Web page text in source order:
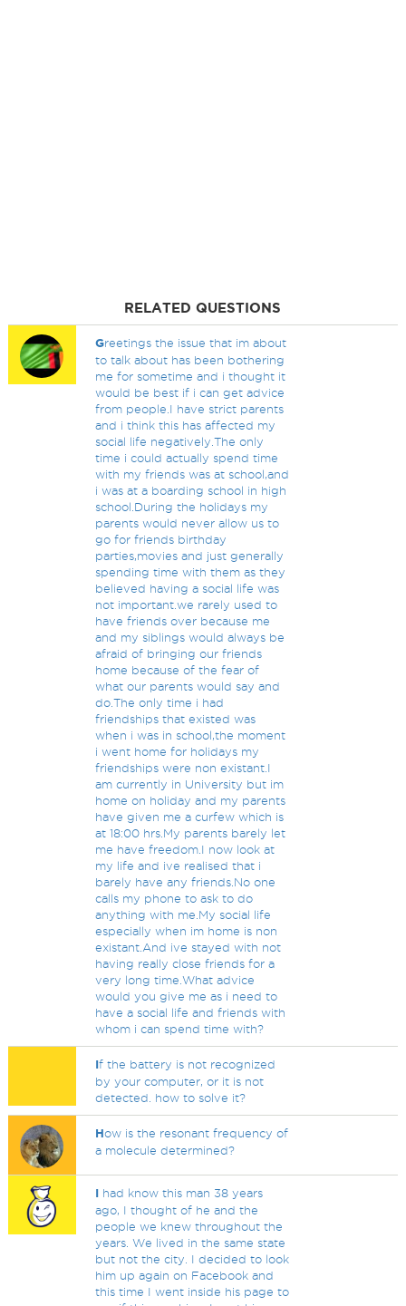
RELATED QUESTIONS
Greetings the issue that im about
to talk about has been bothering
me for sometime and i thought it
would be best if i can get advice
from people.I have strict parents
and i think this has affected my
social life negatively.The only
time i could actually spend time
with my friends was at school,and
i was at a boarding school in high
school.During the holidays my
parents would never allow us to
go for friends birthday
parties,movies and just generally
spending time with them as they
believed having a social life was
not important.we rarely used to
have friends over because me
and my siblings would always be
afraid of bringing our friends
home because of the fear of
what our parents would say and
do.The only time i had
friendships that existed was
when i was in school,the moment
i went home for holidays my
friendships were non existant.I
am currently in University but im
home on holiday and my parents
have given me a curfew which is
at 18:00 hrs.My parents barely let
me have freedom.I now look at
my life and ive realised that i
barely have any friends.No one
calls my phone to ask to do
anything with me.My social life
especially when im home is non
existant.And ive stayed with not
having really close friends for a
very long time.What advice
would you give me as i need to
have a social life and friends with
whom i can spend time with?
If the battery is not recognized
by your computer, or it is not
detected. how to solve it?
How is the resonant frequency of
a molecule determined?
I had know this man 38 years
ago, I thought of he and the
people we knew throughout the
years. We lived in the same state
but not the city. I decided to look
him up again on Facebook and
this time I went inside his page to